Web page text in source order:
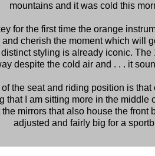
mountains and it was cold this
for the first time the orange
and cherish the moment which will
styling is already iconic. The
despite the cold air and . . . it
the seat and riding position is
that I am sitting more in the middle
mirrors that also house the front
adjusted and fairly big for a